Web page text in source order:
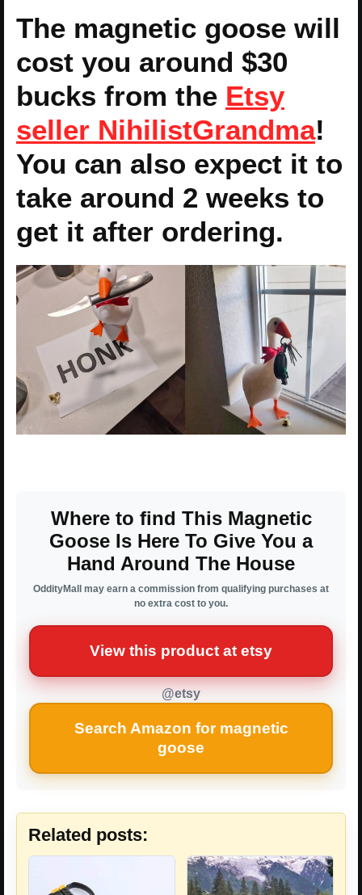
The magnetic goose will
cost you around $30
bucks from the Etsy
seller NihilistGrandma!
You can also expect it to
take around 2 weeks to
get it after ordering.
Where to find This Magnetic
Goose Is Here To Give You a
Hand Around The House
OddityMall may earn a commission from qualifying purchases at
no extra cost to you.
View this product at etsy
@etsy
Search Amazon for magnetic
goose
Related posts: